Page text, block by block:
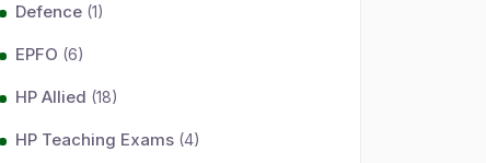
Defence (1)
EPFO (6)
HP Allied (18)
HP Teaching Exams (4)